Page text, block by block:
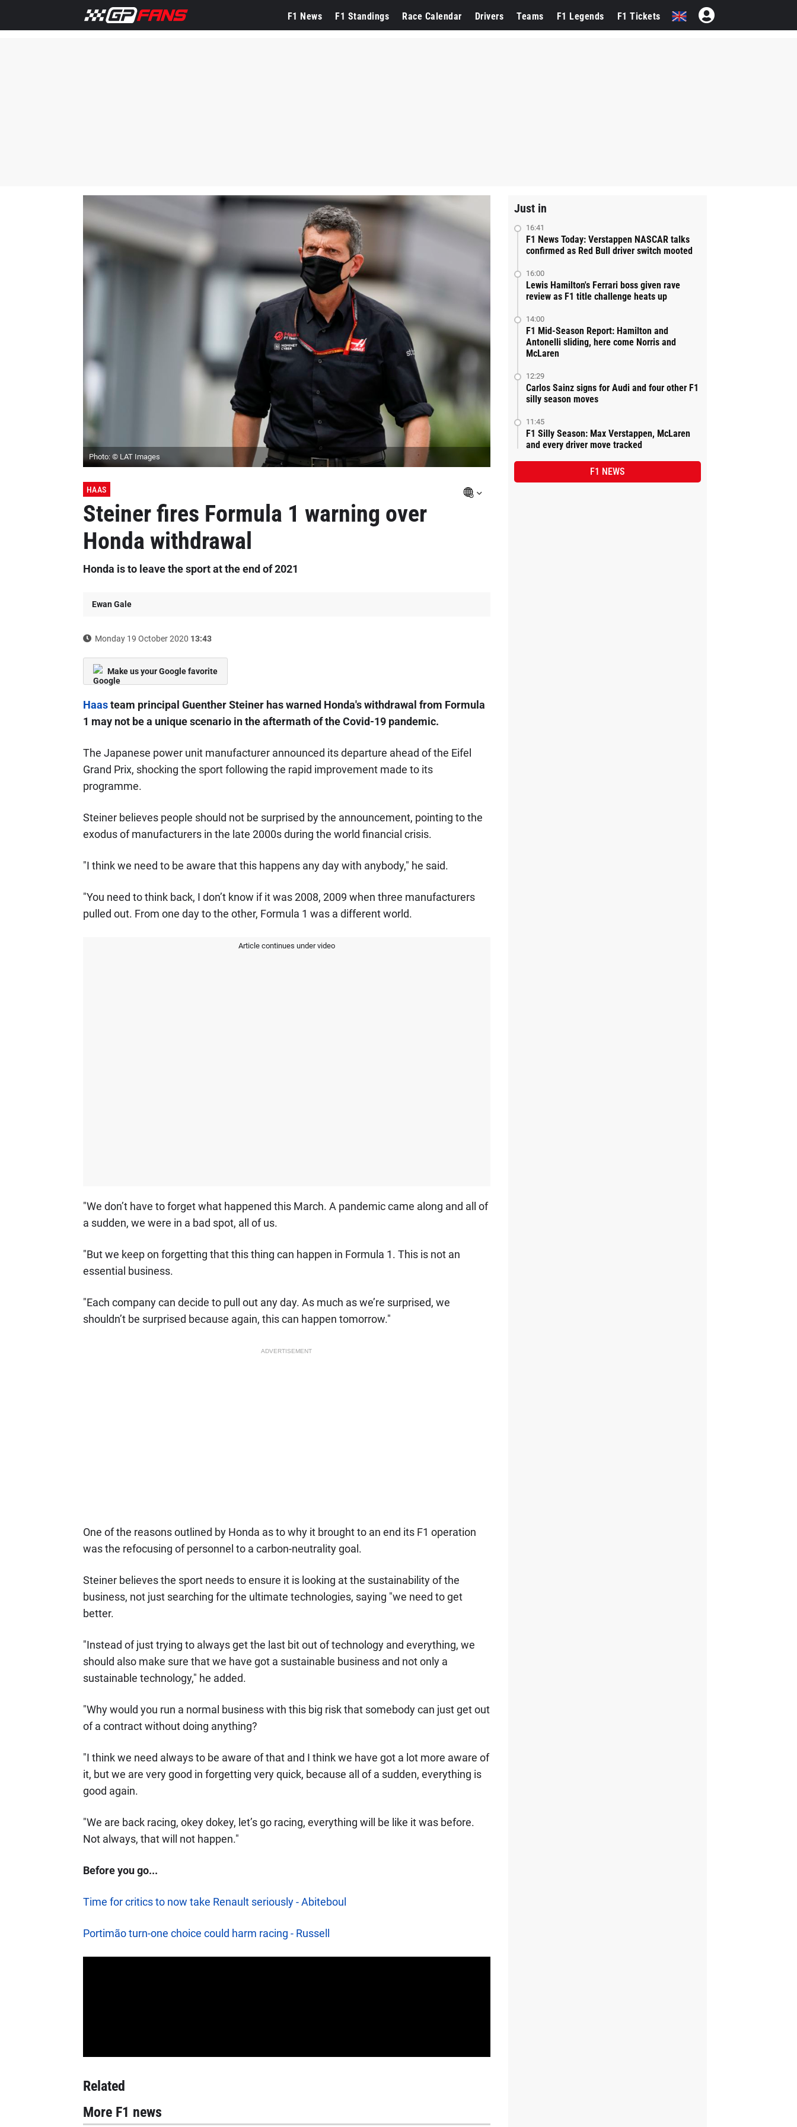
F1 News F1 Standings Race Calendar Drivers Teams F1 Legends F1 Tickets
Photo: © LAT Images
HAAS
Steiner fires Formula 1 warning over
Honda withdrawal
Honda is to leave the sport at the end of 2021
Ewan Gale
Monday 19 October 2020 13:43
Make us your Google favorite
Haasteam principal Guenther Steiner has warned Honda's withdrawal from Formula
1 may not be a unique scenario in the aftermath of the Covid-19 pandemic.
The Japanese power unit manufacturer announced its departure ahead of the Eifel
Grand Prix, shocking the sport following the rapid improvement made to its
programme.
Steiner believes people should not be surprised by the announcement, pointing to the
exodus of manufacturers in the late 2000s during the world financial crisis.
"I think we need to be aware that this happens any day with anybody," he said.
"You need to think back, I don’t know if it was 2008, 2009 when three manufacturers
pulled out. From one day to the other, Formula 1 was a different world.
Article continues under video
"We don’t have to forget what happened this March. A pandemic came along and all of
a sudden, we were in a bad spot, all of us.
"But we keep on forgetting that this thing can happen in Formula 1. This is not an
essential business.
"Each company can decide to pull out any day. As much as we’re surprised, we
shouldn’t be surprised because again, this can happen tomorrow."
ADVERTISEMENT
One of the reasons outlined by Honda as to why it brought to an end its F1 operation
was the refocusing of personnel to a carbon-neutrality goal.
Steiner believes the sport needs to ensure it is looking at the sustainability of the
business, not just searching for the ultimate technologies, saying "we need to get
better.
"Instead of just trying to always get the last bit out of technology and everything, we
should also make sure that we have got a sustainable business and not only a
sustainable technology," he added.
"Why would you run a normal business with this big risk that somebody can just get out
of a contract without doing anything?
"I think we need always to be aware of that and I think we have got a lot more aware of
it, but we are very good in forgetting very quick, because all of a sudden, everything is
good again.
"We are back racing, okey dokey, let’s go racing, everything will be like it was before.
Not always, that will not happen."
Before you go...
Time for critics to now take Renault seriously - Abiteboul
Portimão turn-one choice could harm racing - Russell
Related
More F1 news
Just in
16:41
F1 News Today: Verstappen NASCAR talks
confirmed as Red Bull driver switch mooted
16:00
Lewis Hamilton's Ferrari boss given rave
review as F1 title challenge heats up
14:00
F1 Mid-Season Report: Hamilton and
Antonelli sliding, here come Norris and
McLaren
12:29
Carlos Sainz signs for Audi and four other F1
silly season moves
11:45
F1 Silly Season: Max Verstappen, McLaren
and every driver move tracked
F1 NEWS